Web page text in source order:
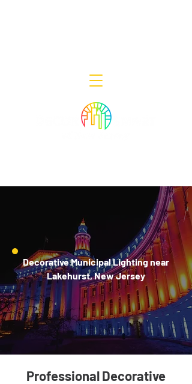
Decorative Municipal Lighting near
Lakehurst, New Jersey
Professional Decorative